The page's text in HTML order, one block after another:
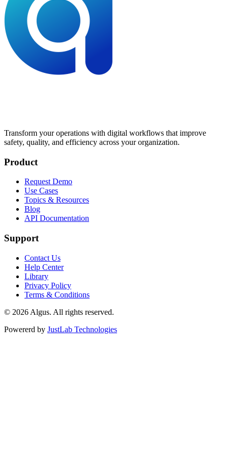
Transform your operations with digital workflows that improve
safety, quality, and efficiency across your organization.
Product
Request Demo
Use Cases
Topics & Resources
Blog
API Documentation
Support
Contact Us
Help Center
Library
Privacy Policy
Terms & Conditions
© 2026 Algus. All rights reserved.
Powererd by JustLab Technologies